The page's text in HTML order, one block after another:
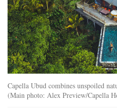
Capella Ubud combines unspoiled
(Main photo: Alex Preview/Capella